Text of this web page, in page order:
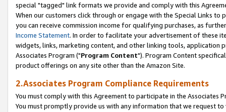
special "tagged" link formats we provide and comply with this
When our customers click through or engage with the Special Links
you can receive commission income for qualifying purchases, as
Income Statement. In order to facilitate your advertisement of these
widgets, links, marketing content, and other linking tools, application
Associates Program ("Program Content"). Program Content
product offerings on any site other than the Amazon Site.
2.Associates Program Compliance Requirements
You must comply with this Agreement to participate in the Associates
You must promptly provide us with any information that we request